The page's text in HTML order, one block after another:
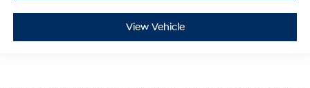
View Vehicle